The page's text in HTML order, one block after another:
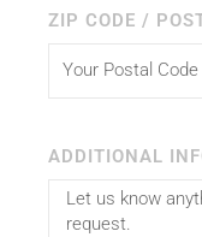
ZIP CODE /
ADDITIONAL